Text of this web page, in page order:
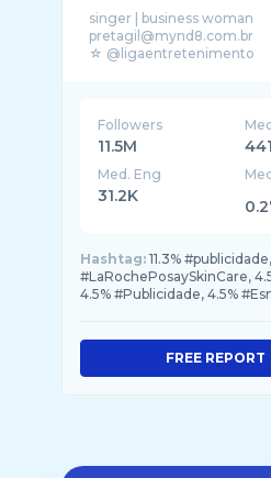
singer | business woman
pretagil@mynd8.com.br
☆ @ligaentretenimento
Followers
11.5M
Med. Eng
31.2K
Hashtag: 11.3%
#LaRochePosaySkinCare,
4.5% #Publicidade, 4.5%
FREE REPORT